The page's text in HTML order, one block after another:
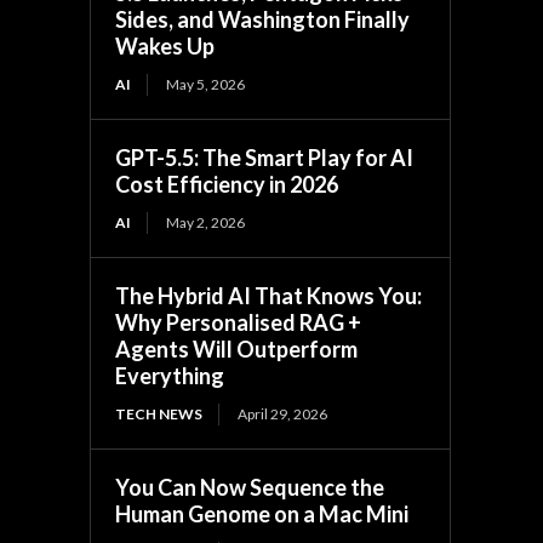
Sides, and Washington Finally
Wakes Up
AI May 5, 2026
GPT-5.5: The Smart Play for AI
Cost Efficiency in 2026
AI May 2, 2026
The Hybrid AI That Knows You:
Why Personalised RAG +
Agents Will Outperform
Everything
TECH NEWS April 29, 2026
You Can Now Sequence the
Human Genome on a Mac Mini